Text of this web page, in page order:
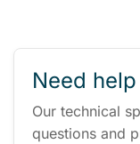
Need
Our technical
questions and